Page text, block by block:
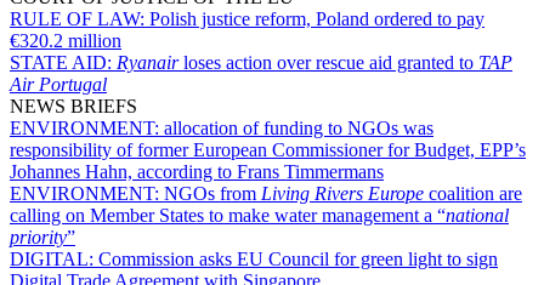
RULE OF LAW: Polish justice reform, Poland ordered to pay
€320.2 million
STATE AID: Ryanairloses action over rescue aid granted to TAP
Air Portugal
NEWS BRIEFS
ENVIRONMENT: allocation of funding to NGOs was
responsibility of former European Commissioner for Budget, EPP’s
Johannes Hahn, according to Frans Timmermans
ENVIRONMENT: NGOs from Living Rivers Europe coalition are
calling on Member States to make water management a “national
priority”
DIGITAL: Commission asks EU Council for green light to sign
Digital Trade Agreement with Singapore